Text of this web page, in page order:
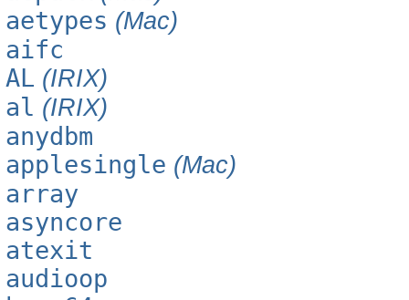
aetypes (Mac)
aifc
AL (IRIX)
al (IRIX)
anydbm
applesingle (Mac)
array
asyncore
atexit
audioop